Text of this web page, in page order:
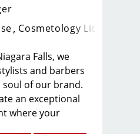
Cosmetology License
Falls, we
and barbers
of our brand.
an exceptional
where your